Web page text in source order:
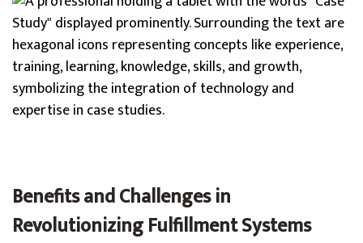
Benefits and Challenges in
Revolutionizing Fulfillment Systems